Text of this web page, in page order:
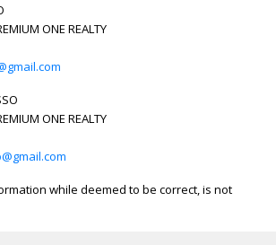
ONE REALTY
ONE REALTY
while deemed to be correct, is not